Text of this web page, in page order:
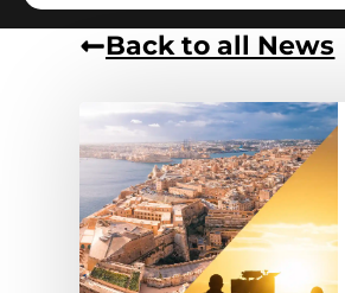
Back to all News